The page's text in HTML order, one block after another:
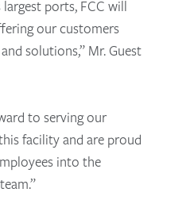
ports, FCC will
our customers
solutions,” Mr. Guest
to serving our
facility and are proud
into the